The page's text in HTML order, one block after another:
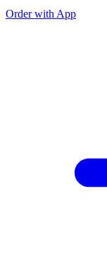
Order with App